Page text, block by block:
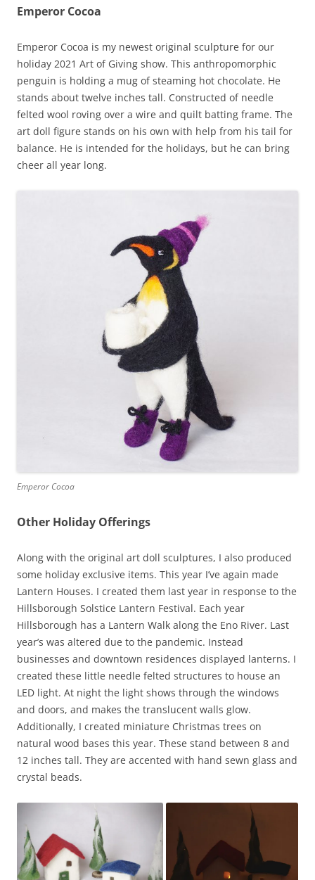
Emperor Cocoa
Emperor Cocoa is my newest original sculpture for our
holiday 2021 Art of Giving show. This anthropomorphic
penguin is holding a mug of steaming hot chocolate. He
stands about twelve inches tall. Constructed of needle
felted wool roving over a wire and quilt batting frame. The
art doll figure stands on his own with help from his tail for
balance. He is intended for the holidays, but he can bring
cheer all year long.
Emperor Cocoa
Other Holiday Offerings
Along with the original art doll sculptures, I also produced
some holiday exclusive items. This year I’ve again made
Lantern Houses. I created them last year in response to the
Hillsborough Solstice Lantern Festival. Each year
Hillsborough has a Lantern Walk along the Eno River. Last
year’s was altered due to the pandemic. Instead
businesses and downtown residences displayed lanterns. I
created these little needle felted structures to house an
LED light. At night the light shows through the windows
and doors, and makes the translucent walls glow.
Additionally, I created miniature Christmas trees on
natural wood bases this year. These stand between 8 and
12 inches tall. They are accented with hand sewn glass and
crystal beads.